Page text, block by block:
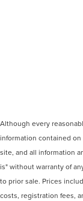
Although every
information contained
site, and all information
is" without warranty of
to prior sale. Prices
costs, registration fees,